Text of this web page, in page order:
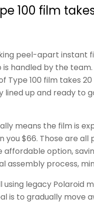
100 film
peel-apart instant
handled by the
Type 100 film takes
up and ready to
means the film is
you $66. Those are
option,
assembly process,
using legacy Polaroid
is to gradually move